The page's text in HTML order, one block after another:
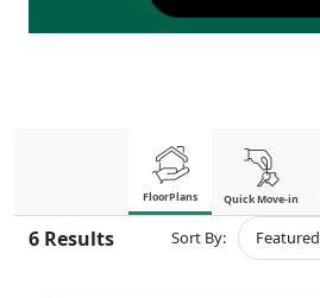
FloorPlans Quick Move-in
6 Results Sort By: Featured